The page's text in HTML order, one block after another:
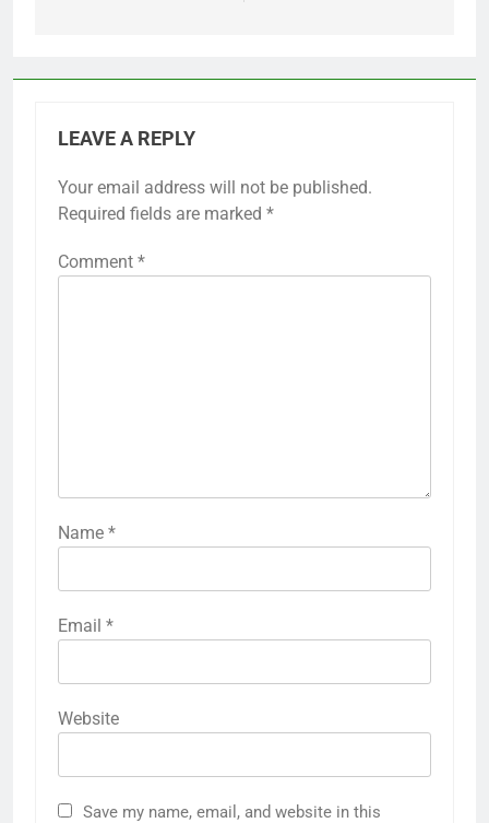
LEAVE A REPLY
Your email address will not be published.
Required fields are marked *
Comment *
Name *
Email *
Website
Save my name, email, and website in this